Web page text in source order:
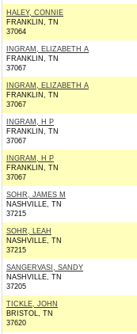
HALEY, CONNIE
FRANKLIN, TN
37064
INGRAM, ELIZABETH A
FRANKLIN, TN
37067
INGRAM, ELIZABETH A
FRANKLIN, TN
37067
INGRAM, H P
FRANKLIN, TN
37067
INGRAM, H P
FRANKLIN, TN
37067
SOHR, JAMES M
NASHVILLE, TN
37215
SOHR, LEAH
NASHVILLE, TN
37215
SANGERVASI, SANDY
NASHVILLE, TN
37205
TICKLE, JOHN
BRISTOL, TN
37620